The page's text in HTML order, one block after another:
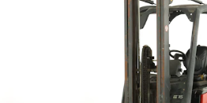
176848 LINDE E-16-C-01 (386)